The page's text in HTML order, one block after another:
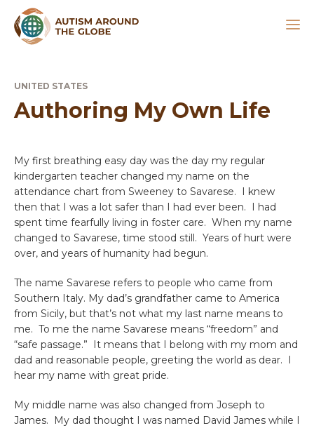
UNITED STATES
Authoring My Own Life
My first breathing easy day was the day my regular
kindergarten teacher changed my name on the
attendance chart from Sweeney to Savarese. I knew
then that I was a lot safer than I had ever been. I had
spent time fearfully living in foster care. When my name
changed to Savarese, time stood still. Years of hurt were
over, and years of humanity had begun.
The name Savarese refers to people who came from
Southern Italy. My dad’s grandfather came to America
from Sicily, but that’s not what my last name means to
me. To me the name Savarese means “freedom” and
“safe passage.” It means that I belong with my mom and
dad and reasonable people, greeting the world as dear. I
hear my name with great pride.
My middle name was also changed from Joseph to
James. My dad thought I was named David James while I